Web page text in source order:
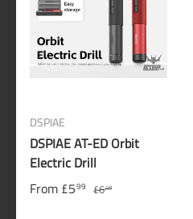
DSPIAE
DSPIAE AT-ED Orbit
Electric Drill
From £599 £649